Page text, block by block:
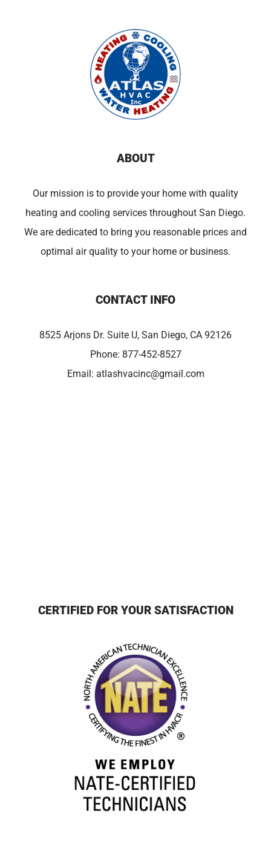
ABOUT
Our mission is to provide your home with quality
heating and cooling services throughout San Diego.
We are dedicated to bring you reasonable prices and
optimal air quality to your home or business.
CONTACT INFO
8525 Arjons Dr. Suite U, San Diego, CA 92126
Phone: 877-452-8527
Email: atlashvacinc@gmail.com
CERTIFIED FOR YOUR SATISFACTION